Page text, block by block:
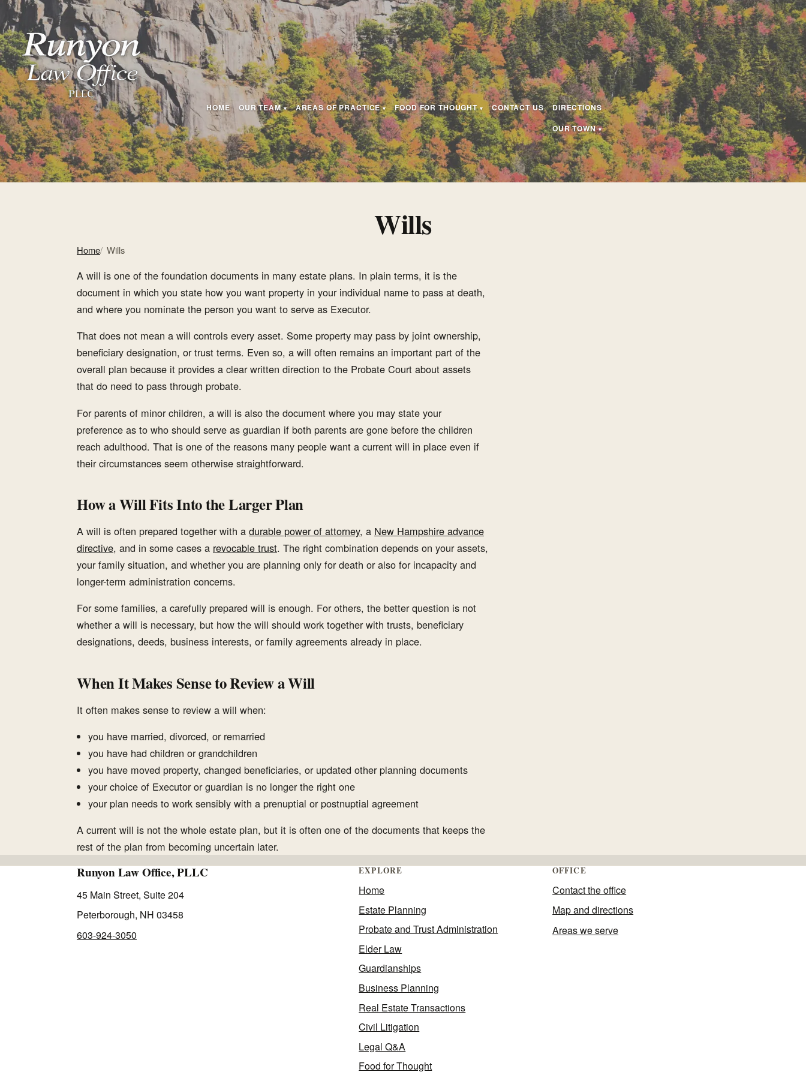
HOME OUR TEAM AREAS OF PRACTICE FOOD FOR THOUGHT CONTACT US
DIRECTIONS
OUR TOWN
Wills
Home Wills
A will is one of the foundation documents in many estate plans. In plain terms, it is the
document in which you state how you want property in your individual name to pass at death,
and where you nominate the person you want to serve as Executor.
That does not mean a will controls every asset. Some property may pass by joint ownership,
beneficiary designation, or trust terms. Even so, a will often remains an important part of the
overall plan because it provides a clear written direction to the Probate Court about assets
that do need to pass through probate.
For parents of minor children, a will is also the document where you may state your
preference as to who should serve as guardian if both parents are gone before the children
reach adulthood. That is one of the reasons many people want a current will in place even if
their circumstances seem otherwise straightforward.
How a Will Fits Into the Larger Plan
A will is often prepared together with a durable power of attorney, a New Hampshire advance
directive, and in some cases a revocable trust. The right combination depends on your assets,
your family situation, and whether you are planning only for death or also for incapacity and
longer-term administration concerns.
For some families, a carefully prepared will is enough. For others, the better question is not
whether a will is necessary, but how the will should work together with trusts, beneficiary
designations, deeds, business interests, or family agreements already in place.
When It Makes Sense to Review a Will
It often makes sense to review a will when:
you have married, divorced, or remarried
you have had children or grandchildren
you have moved property, changed beneficiaries, or updated other planning documents
your choice of Executor or guardian is no longer the right one
your plan needs to work sensibly with a prenuptial or postnuptial agreement
A current will is not the whole estate plan, but it is often one of the documents that keeps the
rest of the plan from becoming uncertain later.
Runyon Law Office, PLLC
45 Main Street, Suite 204
Peterborough, NH 03458
603-924-3050
EXPLORE
Home
Estate Planning
Probate and Trust Administration
Elder Law
Guardianships
Business Planning
Real Estate Transactions
Civil Litigation
Legal Q&A
Food for Thought
OFFICE
Contact the office
Map and directions
Areas we serve